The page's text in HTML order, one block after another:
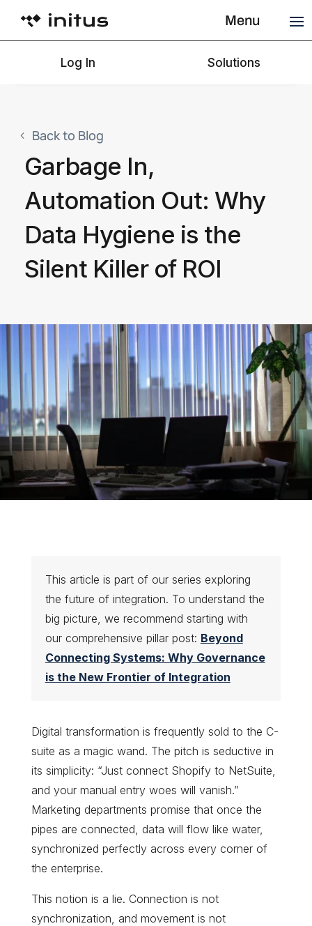
Menu
Log In Solutions
Back to Blog
Garbage In,
Automation Out: Why
Data Hygiene is the
Silent Killer of ROI
This article is part of our series exploring
the future of integration. To understand the
big picture, we recommend starting with
our comprehensive pillar post: Beyond
Connecting Systems: Why Governance
is the New Frontier of Integration
Digital transformation is frequently sold to the C-
suite as a magic wand. The pitch is seductive in
its simplicity: “Just connect Shopify to NetSuite,
and your manual entry woes will vanish.”
Marketing departments promise that once the
pipes are connected, data will flow like water,
synchronized perfectly across every corner of
the enterprise.
This notion is a lie. Connection is not
synchronization, and movement is not